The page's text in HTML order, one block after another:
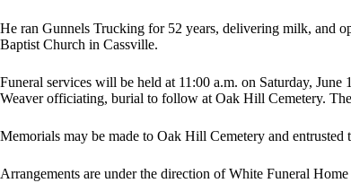
He ran Gunnels Trucking for 52 years, delivering milk, and
Baptist Church in Cassville.
Funeral services will be held at 11:00 a.m. on Saturday,
Weaver officiating, burial to follow at Oak Hill Cemetery.
Memorials may be made to Oak Hill Cemetery and
Arrangements are under the direction of White Funeral